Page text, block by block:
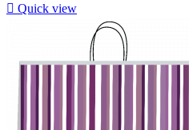
 Quick view